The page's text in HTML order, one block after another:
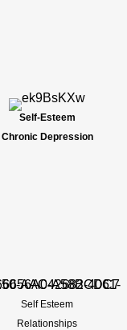
Self-Esteem
Chronic Depression
Self Esteem
Relationships